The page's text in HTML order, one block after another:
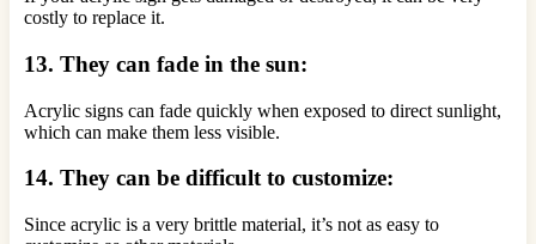
costly to replace it.
13. They can fade in the sun:
Acrylic signs can fade quickly when exposed to direct sunlight,
which can make them less visible.
14. They can be difficult to customize:
Since acrylic is a very brittle material, it’s not as easy to